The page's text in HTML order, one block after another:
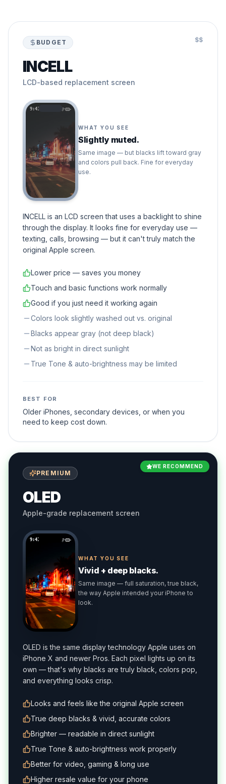
BUDGET $$
INCELL
LCD-based replacement screen
9:41
WHAT YOU SEE
Slightly muted.
Same image — but blacks lift toward gray
and colors pull back. Fine for everyday
use.
INCELL is an LCD screen that uses a backlight to shine
through the display. It looks fine for everyday use —
texting, calls, browsing — but it can't truly match the
original Apple screen.
Lower price — saves you money
Touch and basic functions work normally
Good if you just need it working again
Colors look slightly washed out vs. original
Blacks appear gray (not deep black)
Not as bright in direct sunlight
True Tone & auto-brightness may be limited
BEST FOR
Older iPhones, secondary devices, or when you
need to keep cost down.
WE RECOMMEND
PREMIUM
OLED
Apple-grade replacement screen
9:41
WHAT YOU SEE
Vivid + deep blacks.
Same image — full saturation, true black,
the way Apple intended your iPhone to
look.
OLED is the same display technology Apple uses on
iPhone X and newer Pros. Each pixel lights up on its
own — that's why blacks are truly black, colors pop,
and everything looks crisp.
Looks and feels like the original Apple screen
True deep blacks & vivid, accurate colors
Brighter — readable in direct sunlight
True Tone & auto-brightness work properly
Better for video, gaming & long use
Higher resale value for your phone